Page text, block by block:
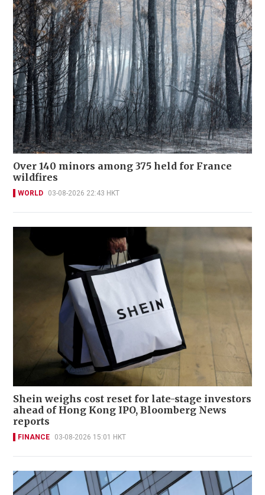
Over 140 minors among 375 held for France
wildfires
WORLD 03-08-2026 22:43 HKT
Shein weighs cost reset for late-stage investors
ahead of Hong Kong IPO, Bloomberg News
reports
FINANCE 03-08-2026 15:01 HKT